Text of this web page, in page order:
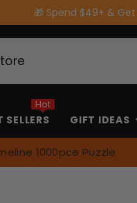
🎁 Spend $49+ & Get
SELLERS
Hot
GIFT IDEAS
1000pce Puzzle